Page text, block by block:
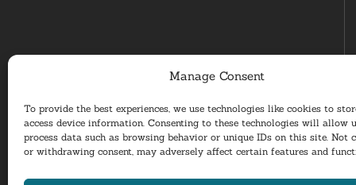
Manage Consent
To provide the best experiences, we use technologies like cookies to
access device information. Consenting to these technologies will allow
process data such as browsing behavior or unique IDs on this site. Not
or withdrawing consent, may adversely affect certain features and